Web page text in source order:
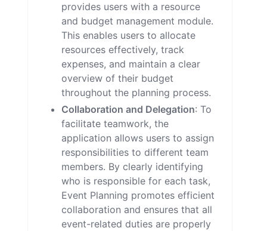
provides users with a resource
and budget management module.
This enables users to allocate
resources effectively, track
expenses, and maintain a clear
overview of their budget
throughout the planning process.
Collaboration and Delegation: To
facilitate teamwork, the
application allows users to assign
responsibilities to different team
members. By clearly identifying
who is responsible for each task,
Event Planning promotes efficient
collaboration and ensures that all
event-related duties are properly